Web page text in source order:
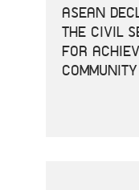
ASEAN
THE CIVIL
FOR